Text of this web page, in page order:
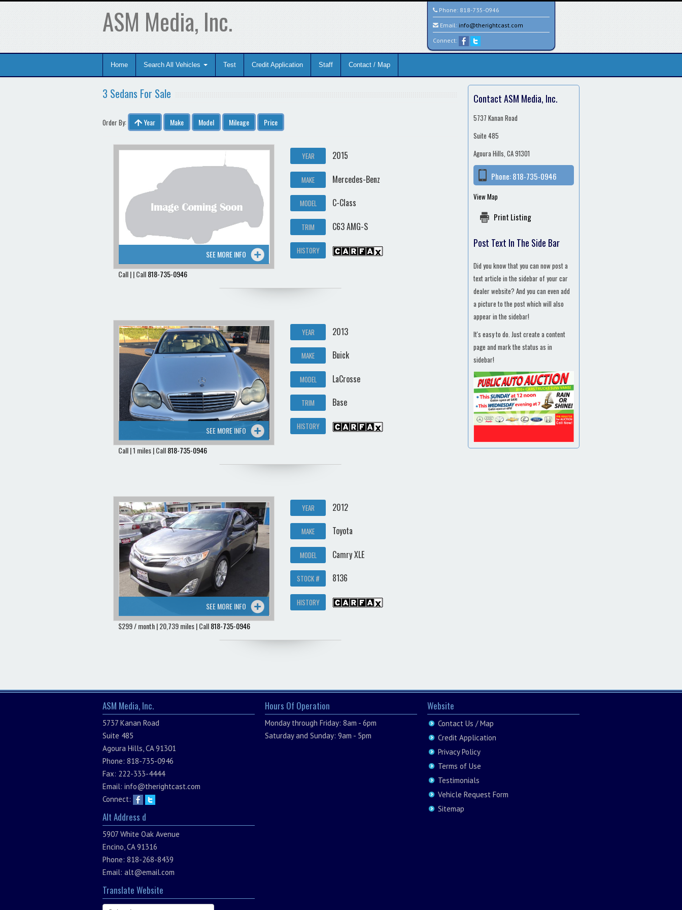
ASM Media, Inc. Phone: 818-735-0946
Email: info@therightcast.com
Connect:
Home Search All Vehicles Test Credit Application Staff Contact / Map
3 Sedans For Sale
Order By: Year Make Model Mileage Price
SEE MORE INFO
Call | | Call818-735-0946
YEAR 2015
MAKE Mercedes-Benz
MODEL C-Class
TRIM C63 AMG-S
HISTORY
SEE MORE INFO
Call | 1 miles | Call818-735-0946
YEAR 2013
MAKE Buick
MODEL LaCrosse
TRIM Base
HISTORY
SEE MORE INFO
$299 / month | 20,739 miles | Call818-735-0946
YEAR 2012
MAKE Toyota
MODEL Camry XLE
STOCK # 8136
HISTORY
Contact ASM Media, Inc.
5737 Kanan Road
Suite 485
Agoura Hills, CA 91301
Phone:818-735-0946
View Map
Print Listing
Post Text In The Side Bar
Did you know that you can now post a
text article in the sidebar of your car
dealer website? And you can even add
a picture to the post which will also
appear in the sidebar!
It's easy to do. Just create a content
page and mark the status as in
sidebar!
ASM Media, Inc.
5737 Kanan Road
Suite 485
Agoura Hills, CA 91301
Phone: 818-735-0946
Fax: 222-333-4444
Email: info@therightcast.com
Connect:
Alt Address d
5907 White Oak Avenue
Encino, CA 91316
Phone: 818-268-8439
Email: alt@email.com
Translate Website
Hours Of Operation
Monday through Friday: 8am - 6pm
Saturday and Sunday: 9am - 5pm
Website
Contact Us / Map
Credit Application
Privacy Policy
Terms of Use
Testimonials
Vehicle Request Form
Sitemap